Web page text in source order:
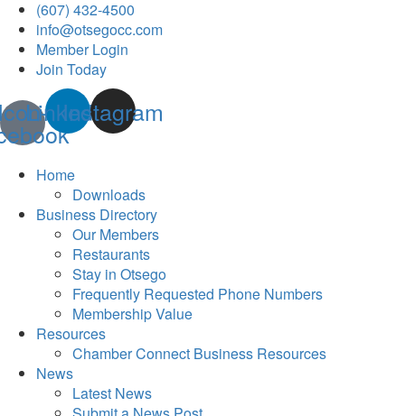
(607) 432-4500
info@otsegocc.com
Member Login
Join Today
Linkedin
Instagram
Home
Downloads
Business Directory
Our Members
Restaurants
Stay in Otsego
Frequently Requested Phone Numbers
Membership Value
Resources
Chamber Connect Business Resources
News
Latest News